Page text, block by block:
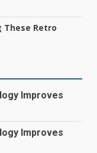
These Retro
Improves
Improves